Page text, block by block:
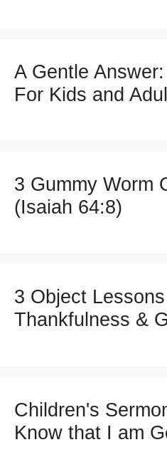
A Gentle
For Kids and
3 Gummy Worm
(Isaiah 64:8)
3 Object
Thankfulness &
Children's
Know that I am